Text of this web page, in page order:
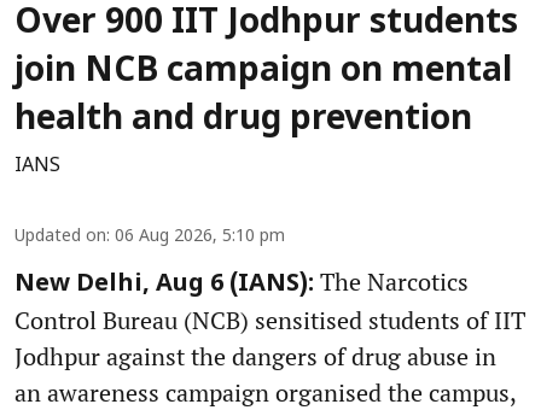
Over 900 IIT Jodhpur students
join NCB campaign on mental
health and drug prevention
IANS
Updated on: 06 Aug 2026, 5:10 pm
New Delhi, Aug 6 (IANS): The Narcotics
Control Bureau (NCB) sensitised students of IIT
Jodhpur against the dangers of drug abuse in
an awareness campaign organised the campus,